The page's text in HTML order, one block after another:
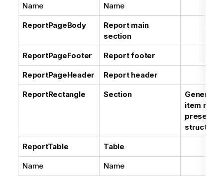
Name Name
ReportPageBody
Report main
section
ReportPageFooter Report footer
ReportPageHeader Report header
ReportRectangle Section
Generic
item
structure
ReportTable Table
Name Name